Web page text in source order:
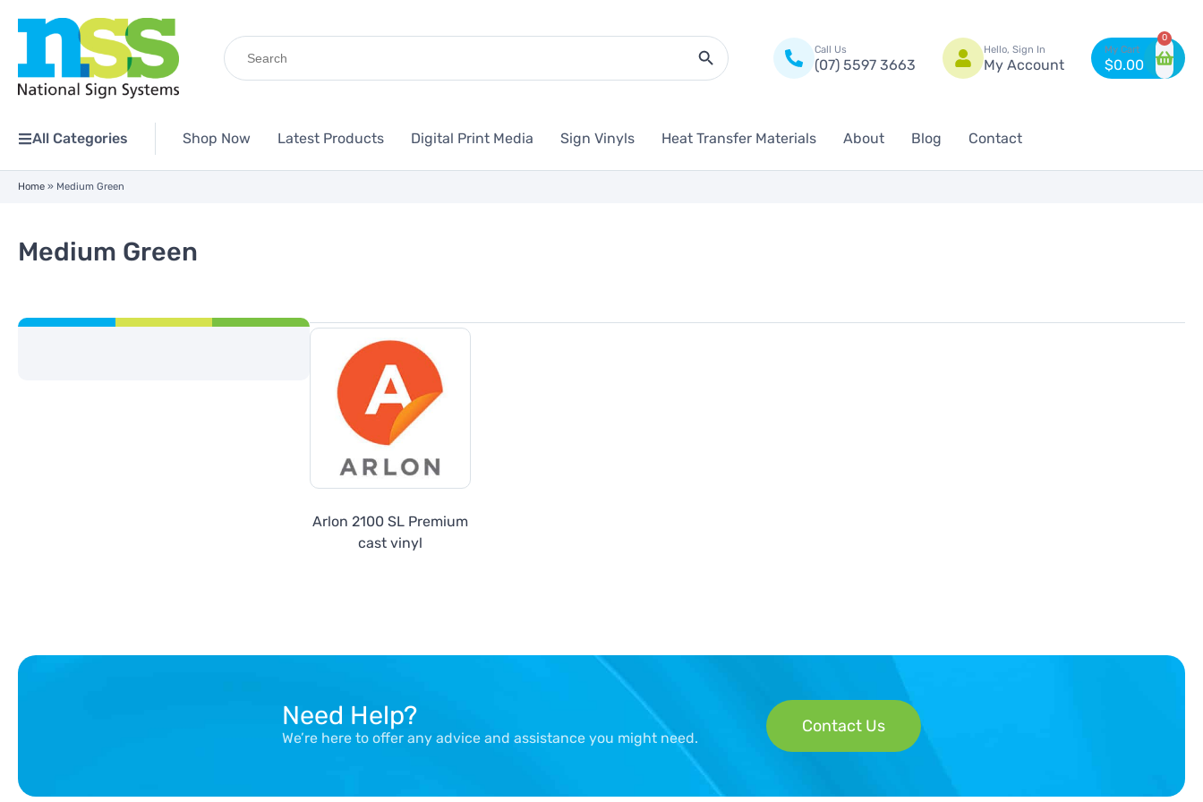
Search
for:
Search Button
Call Us
(07) 5597 3663
Hello, Sign In
My Account $0.00
0
All Categories Shop Now Latest Products Digital Print Media Sign Vinyls Heat Transfer Materials About Blog Contact
Home » Medium Green
Medium Green
Arlon 2100 SL Premium
cast vinyl
Need Help?
We’re here to offer any advice and assistance you might need.
Contact Us